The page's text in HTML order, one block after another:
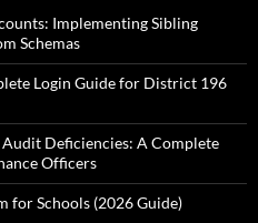
Implementing Sibling
Schemas
Login Guide for District 196
Deficiencies: A Complete
Officers
for Schools (2026 Guide)